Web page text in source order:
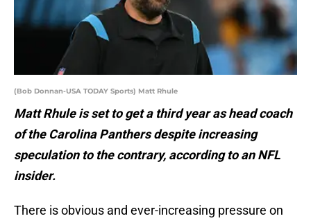
(Bob Donnan-USA TODAY Sports) Matt Rhule
Matt Rhule is set to get a third year as head coach
of the Carolina Panthers despite increasing
speculation to the contrary, according to an NFL
insider.
There is obvious and ever-increasing pressure on